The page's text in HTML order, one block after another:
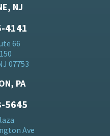
NJ
4141
66
07753
PA
5645
Ave